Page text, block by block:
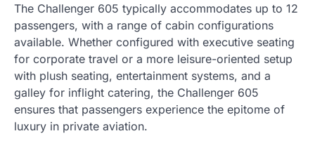
The Challenger 605 typically accommodates up to 12
passengers, with a range of cabin configurations
available. Whether configured with executive seating
for corporate travel or a more leisure-oriented setup
with plush seating, entertainment systems, and a
galley for inflight catering, the Challenger 605
ensures that passengers experience the epitome of
luxury in private aviation.